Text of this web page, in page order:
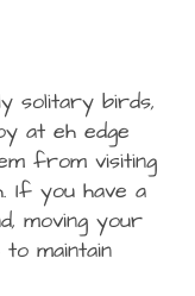
solitary birds,
at eh edge
from visiting
If you have a
moving your
maintain